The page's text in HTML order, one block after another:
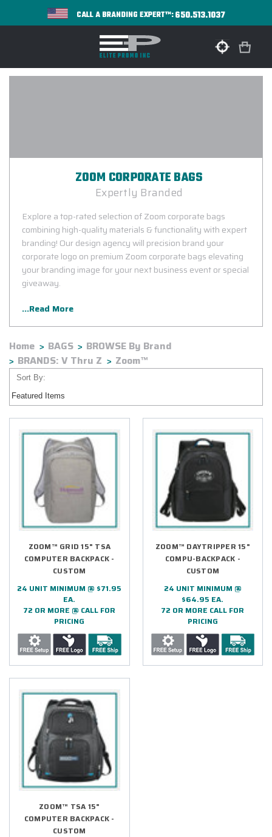
CALL A BRANDING EXPERT™:650.513.1037
ZOOM CORPORATE BAGS
Expertly Branded
Explore a top-rated selection of Zoom corporate bags
combining high-quality materials & functionality with expert
branding! Our design agency will precision brand your
corporate logo on premium Zoom corporate bags elevating
your branding image for your next business event or special
giveaway.
...Read More
Home BAGS
BROWSE By Brand
BRANDS: V Thru Z
Zoom™
Sort By:
ZOOM™ GRID 15" TSA
COMPUTER BACKPACK -
CUSTOM
24 UNIT MINIMUM @ $71.95
EA.
72 OR MORE @ CALL FOR
PRICING
ZOOM™ DAYTRIPPER 15"
COMPU-BACKPACK -
CUSTOM
24 UNIT MINIMUM @
$64.95 EA.
72 OR MORE CALL FOR
PRICING
ZOOM™ TSA 15"
COMPUTER BACKPACK -
CUSTOM